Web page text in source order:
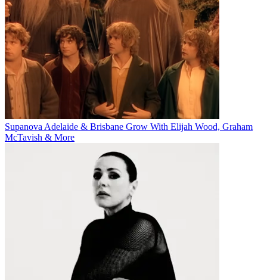
Supanova Adelaide & Brisbane Grow With Elijah Wood, Graham
McTavish & More